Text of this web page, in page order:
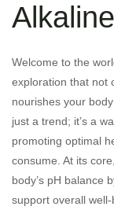
Welcome to the
exploration that not
nourishes your
just a trend; it’s a
promoting optimal
consume. At its
body’s pH balance
support overall well-